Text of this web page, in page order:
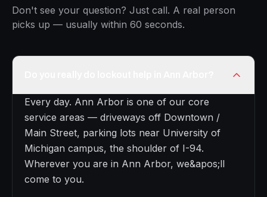
Don't see your question? Just call. A real person
picks up — usually within 60 seconds.
Every day. Ann Arbor is one of our core
service areas — driveways off Downtown /
Main Street, parking lots near University of
Michigan campus, the shoulder of I-94.
Wherever you are in Ann Arbor, we&apos;ll
come to you.